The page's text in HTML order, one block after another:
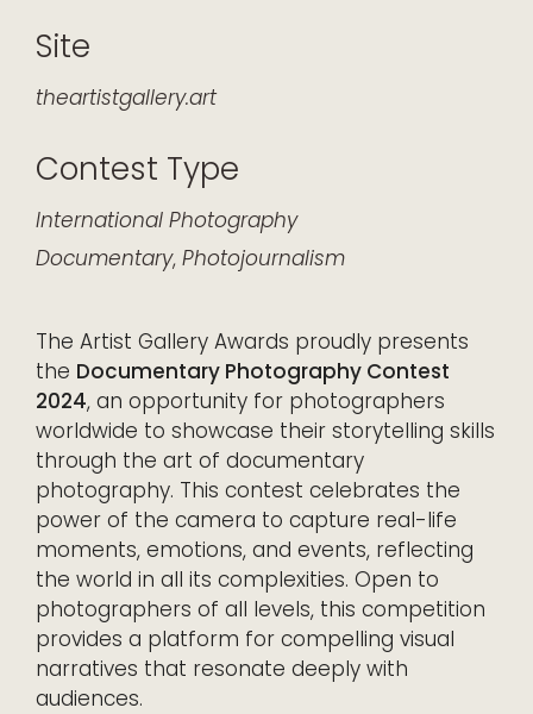
Site
theartistgallery.art
Contest Type
International Photography
Documentary, Photojournalism
The Artist Gallery Awards proudly presents
the Documentary Photography Contest
2024, an opportunity for photographers
worldwide to showcase their storytelling skills
through the art of documentary
photography. This contest celebrates the
power of the camera to capture real-life
moments, emotions, and events, reflecting
the world in all its complexities. Open to
photographers of all levels, this competition
provides a platform for compelling visual
narratives that resonate deeply with
audiences.